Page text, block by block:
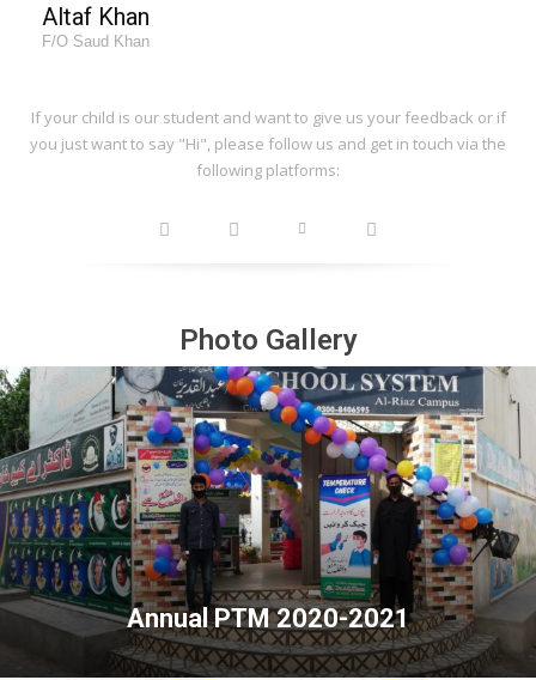
Altaf Khan
F/O Saud Khan
If your child is our student and want to give us your feedback or if
you just want to say "Hi", please follow us and get in touch via the
following platforms:
Photo Gallery
Annual PTM 2020-2021